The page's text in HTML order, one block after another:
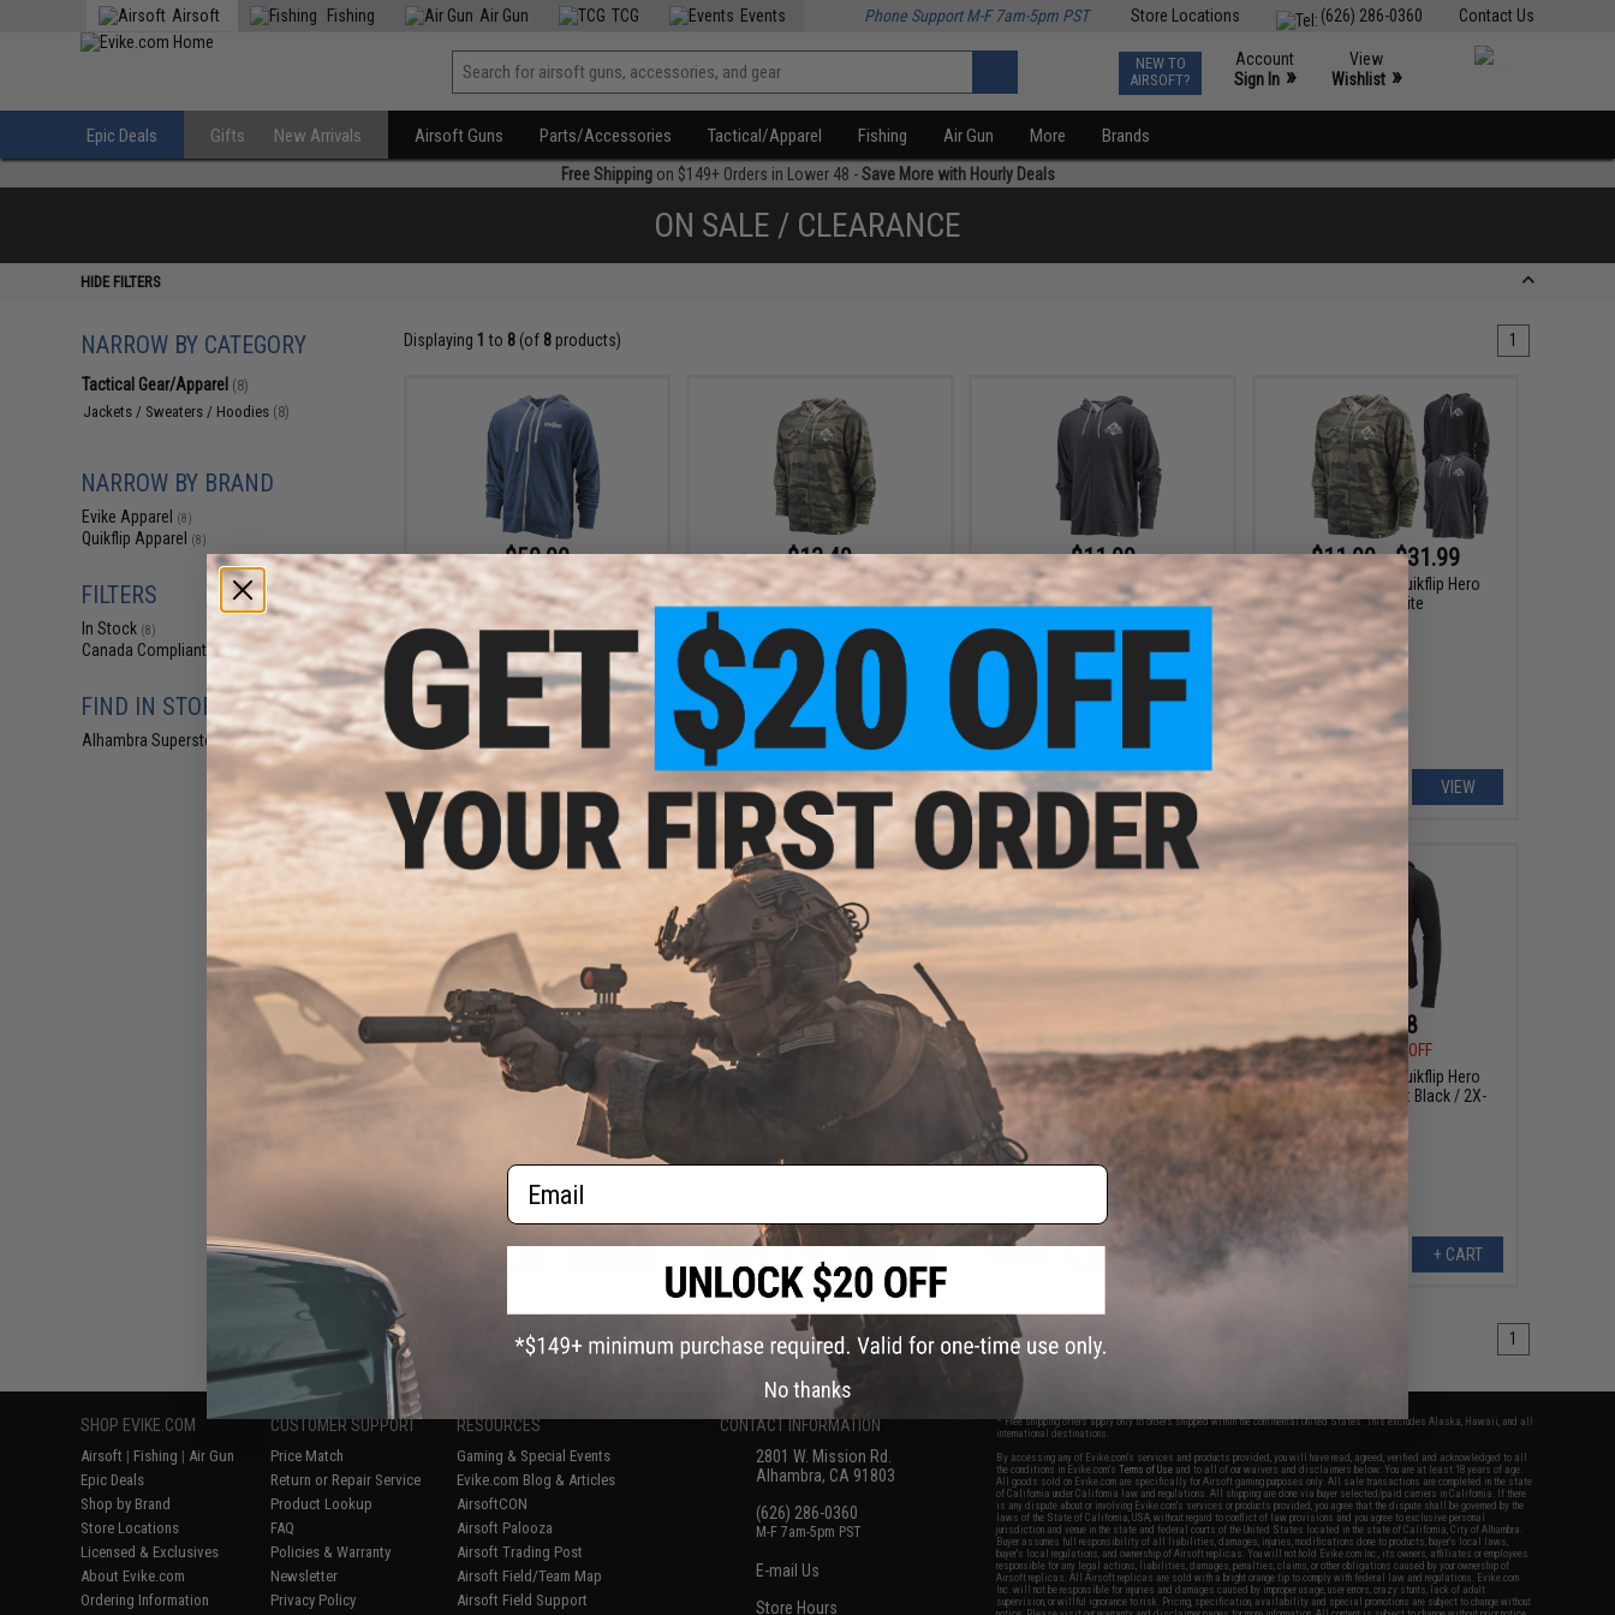
Contact Us
(626) 286-0360
Store Locations
Airsoft Fishing Air Gun TCG Events Phone Support M-F 7am-5pm PST
NEW TO
AIRSOFT?
Account
Sign In »
View
Wishlist »
Epic Deals Gifts New Arrivals Airsoft Guns Parts/Accessories Tactical/Apparel Fishing Air Gun More Brands
Free Shippingon $149+ Orders in Lower 48 -Save More with Hourly Deals
ON SALE / CLEARANCE
HIDE FILTERS
NARROW BY CATEGORY
Tactical Gear/Apparel (8)
Jackets / Sweaters / Hoodies (8)
NARROW BY BRAND
Evike Apparel (8)
Quikflip Apparel (8)
FILTERS
In Stock (8)
Canada Compliant
FIND IN STORE
Alhambra Superstore (CA)
Displaying 1 to 8(of 8products) 1
$50.00
$54.95
Evike Apparel x Quikflip Hero
Hoodie Classic (Color: Pacific
Navy / X-Large)
+ CART
$13.49
$44.95
70% OFF
Evike.com V2 x Quikflip Hero
Hoodie Lite (Color: Camo / 2X-
Large)
+ CART
$11.99
$39.95
70% OFF
Evike.com V2 x Quikflip Hero
Hoodie Lite (Color: Charcoal Gray
/ 2X-Large)
+ CART
$11.99 - $31.99
Evike.com V2 x Quikflip Hero
Hoodie Lite
VIEW
$11.99
$39.95
70% OFF
Evike.com V2 x Quikflip Hero
Hoodie Lite (Color: Black /
$31.99
$39.95
20% OFF
Evike.com V2 x Quikflip Hero
$39.95
50% OFF
Evike Apparel x Quikflip Hero
Hoodie Lite (Color: Black / X-
$19.98
$39.95
50% OFF
Evike Apparel x Quikflip Hero
Hoodie Lite (Color: Black / 2X-
Large)
+ CART
Displaying 8(of8 products) 1
SHOP EVIKE.COM
Airsoft | Fishing | Air Gun
Epic Deals
Shop by Brand
Store Locations
Licensed & Exclusives
About Evike.com
Ordering Information
CUSTOMER SUPPORT
Price Match
Return or Repair Service
Product Lookup
FAQ
Policies & Warranty
Newsletter
Privacy Policy
RESOURCES
Gaming & Special Events
Evike.com Blog & Articles
AirsoftCON
Airsoft Palooza
Airsoft Trading Post
Airsoft Field/Team Map
Airsoft Field Support
CONTACT INFORMATION
2801 W. Mission Rd.
Alhambra, CA 91803
(626) 286-0360
M-F 7am-5pm PST
E-mail Us
Store Hours
* Free shipping offers apply only to orders shipped within the continental United States. This excludes Alaska, Hawaii, and all
international destinations.
By accessing any of Evike.com's services and products provided, you will have read, agreed, verified and acknowledged to all
the conditions in Evike.com'sTerms of Use and to all of our waivers and disclaimers below: You are at least 18 years of age.
All goods sold on Evike.com are specifically for Airsoft gaming purposes only. All sale transactions are completed in the state
of California under California law and regulations. All shipping are done via buyer selected/paid carriers in California. If there
is any dispute about or involving Evike.com's services or products provided, you agree that the dispute shall be governed by the
laws of the State of California, USA, without regard to conflict of law provisions and you agree to exclusive personal
jurisdiction and venue in the state and federal courts of the United States located in the state of California, City of Alhambra.
Buyer assumes full responsibility of all liabilities, damages, injuries, modifications done to products, buyer's local laws,
buyer's local regulations, and ownership of Airsoft replicas. You will not hold Evike.com Inc., its owners, affiliates or employees
responsible for any legal actions, liabilities, damages, penalties, claims, or other obligations caused by your ownership of
Airsoft replicas. All Airsoft replicas are sold with a bright orange tip to comply with federal law and regulations. Evike.com
Inc. will not be responsible for injuries and damages caused by improper usage, user errors, crazy stunts, lack of adult
supervision, or willful ignorance to risk. Pricing, specification, availability and special promotions are subject to change without
Email
No thanks